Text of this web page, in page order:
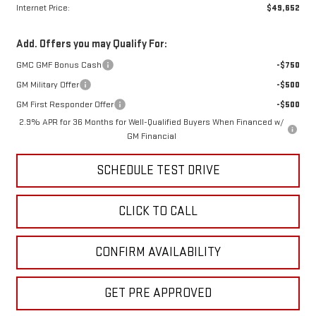
Internet Price:
$49,652
Add. Offers you may Qualify For:
GMC GMF Bonus Cash
-$750
GM Military Offer
-$500
GM First Responder Offer
-$500
2.9% APR for 36 Months for Well-Qualified Buyers When Financed w/
GM Financial
SCHEDULE TEST DRIVE
CLICK TO CALL
CONFIRM AVAILABILITY
GET PRE APPROVED